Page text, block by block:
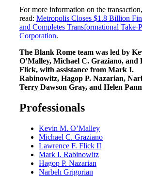
For more information on the
read: Metropolis Closes $1.8 Billion
and Completes Transformational Take-
Corporation.
The Blank Rome team was led by
O’Malley, Michael C. Graziano, and
Flick, with assistance from Mark I.
Rabinowitz, Hagop P. Nazarian,
Terry Dawson Gray, and Helen
Professionals
Kevin M. O’Malley
Michael C. Graziano
Lawrence F. Flick II
Mark I. Rabinowitz
Hagop P. Nazarian
Narbeh Grigorian